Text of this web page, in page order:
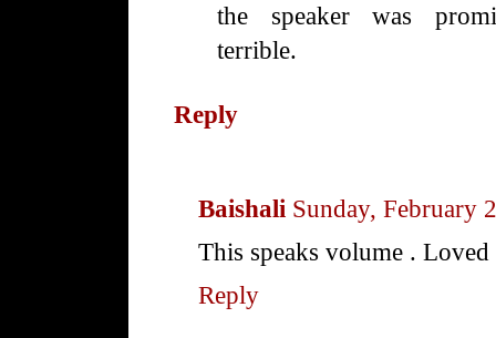
the speaker was
terrible.
Reply
Baishali Sunday, February
This speaks volume .
Reply